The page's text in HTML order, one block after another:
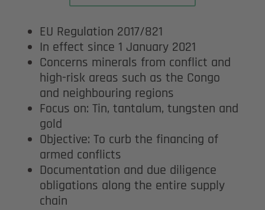
EU Regulation 2017/821
In effect since 1 January 2021
Concerns minerals from conflict and
high-risk areas such as the Congo
and neighbouring regions
Focus on: Tin, tantalum, tungsten and
gold
Objective: To curb the financing of
armed conflicts
Documentation and due diligence
obligations along the entire supply
chain